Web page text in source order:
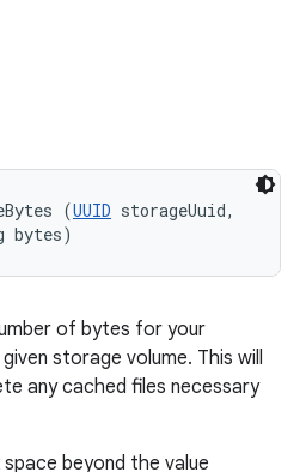
(UUID storageUuid,
bytes)
of bytes for your
storage volume. This will
any cached files necessary
beyond the value